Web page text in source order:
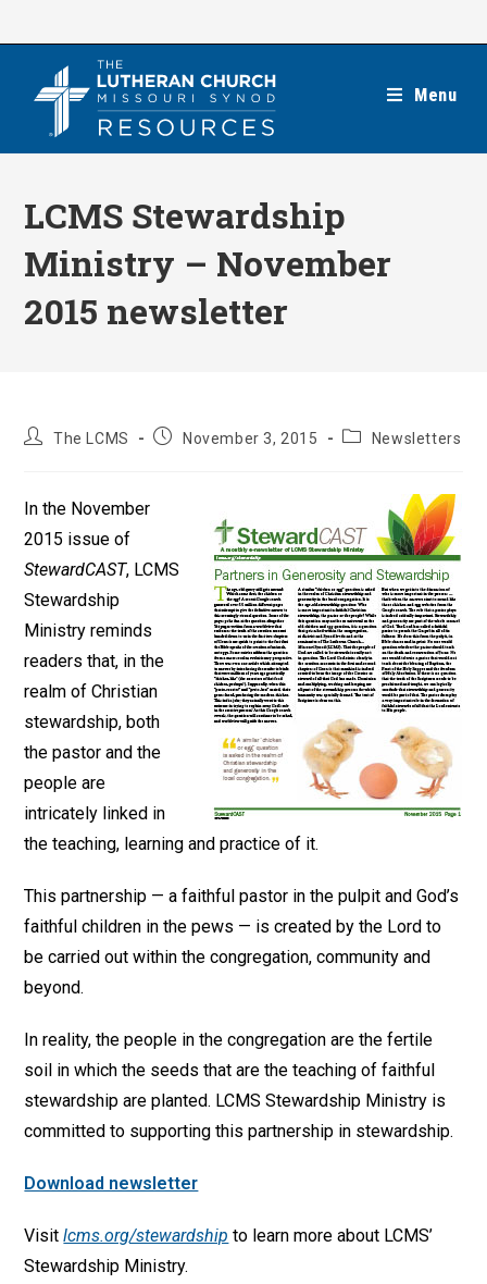
Menu
LCMS Stewardship
Ministry – November
2015 newsletter
PostThe LCMS
PostNovember 3, 2015
PostNewsletters
In the November
2015 issue of
StewardCAST, LCMS
Stewardship
Ministry reminds
readers that, in the
realm of Christian
stewardship, both
the pastor and the
people are
intricately linked in
the teaching, learning and practice of it.
This partnership — a faithful pastor in the pulpit and God’s
faithful children in the pews — is created by the Lord to
be carried out within the congregation, community and
beyond.
In reality, the people in the congregation are the fertile
soil in which the seeds that are the teaching of faithful
stewardship are planted. LCMS Stewardship Ministry is
committed to supporting this partnership in stewardship.
Download newsletter
Visitlcms.org/stewardship to learn more about LCMS’
Stewardship Ministry.